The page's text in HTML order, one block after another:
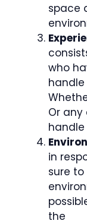
space
who
handle
Or
handle
in
sure
the